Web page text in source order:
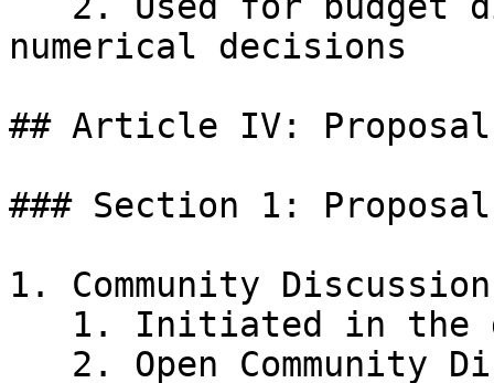
numerical decisions
## Article IV: Proposal
### Section 1:
1. Community Discussion